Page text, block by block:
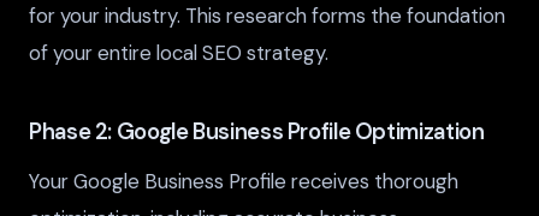
for your industry. This research forms the foundation
of your entire local SEO strategy.
Phase 2: Google Business Profile Optimization
Your Google Business Profile receives thorough